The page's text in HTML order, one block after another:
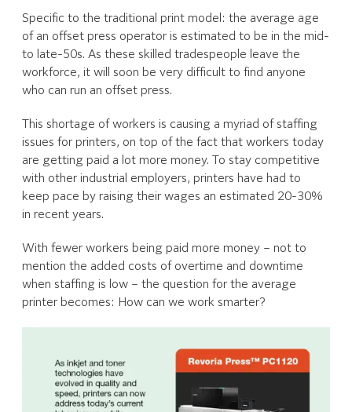
Specific to the traditional print model: the average age
of an offset press operator is estimated to be in the mid-
to late-50s. As these skilled tradespeople leave the
workforce, it will soon be very difficult to find anyone
who can run an offset press.
This shortage of workers is causing a myriad of staffing
issues for printers, on top of the fact that workers today
are getting paid a lot more money. To stay competitive
with other industrial employers, printers have had to
keep pace by raising their wages an estimated 20-30%
in recent years.
With fewer workers being paid more money – not to
mention the added costs of overtime and downtime
when staffing is low – the question for the average
printer becomes: How can we work smarter?